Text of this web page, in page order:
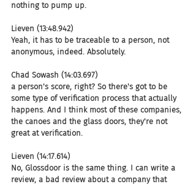
nothing to pump up.
Lieven (13:48.942)
Yeah, it has to be traceable to a person, not
anonymous, indeed. Absolutely.
Chad Sowash (14:03.697)
a person's score, right? So there's got to be
some type of verification process that actually
happens. And I think most of these companies,
the canoes and the glass doors, they're not
great at verification.
Lieven (14:17.614)
No, Glossdoor is the same thing. I can write a
review, a bad review about a company that